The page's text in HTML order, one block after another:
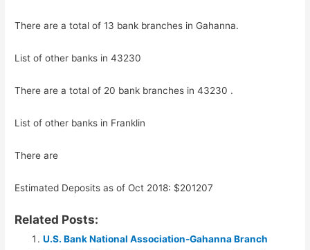
There are a total of 13 bank branches in Gahanna.
List of other banks in 43230
There are a total of 20 bank branches in 43230 .
List of other banks in Franklin
There are
Estimated Deposits as of Oct 2018: $201207
Related Posts:
U.S. Bank National Association-Gahanna Branch